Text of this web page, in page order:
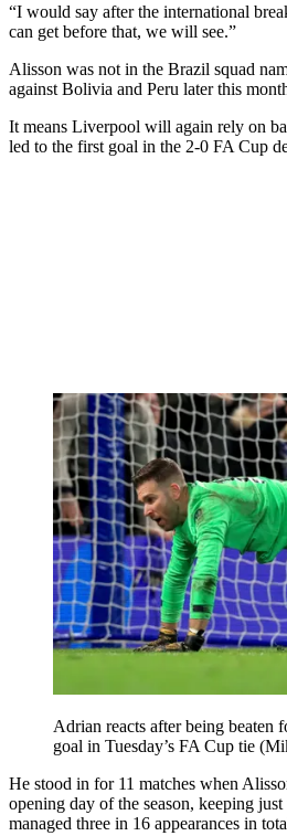
“I would say after the international
can get before that, we will see.”
Alisson was not in the Brazil squad
against Bolivia and Peru later this
It means Liverpool will again rely on
led to the first goal in the 2-0 FA Cup
Adrian reacts after being beaten
goal in Tuesday’s FA Cup tie
He stood in for 11 matches when
opening day of the season, keeping
managed three in 16 appearances in